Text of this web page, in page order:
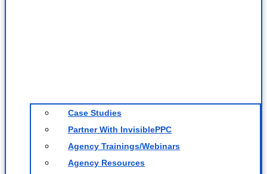
Case Studies
Partner With InvisiblePPC
Agency Trainings/Webinars
Agency Resources